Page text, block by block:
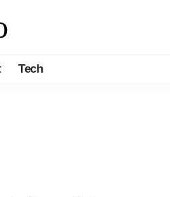
Tech